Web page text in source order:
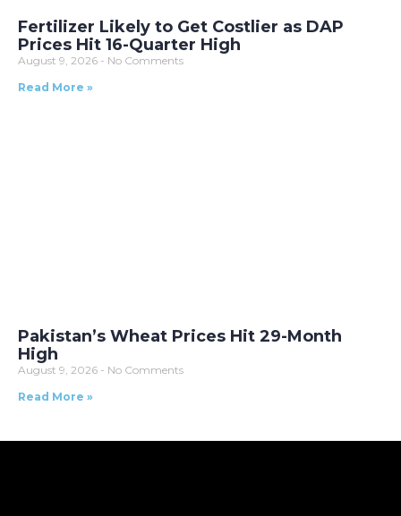
Fertilizer Likely to Get Costlier as DAP
Prices Hit 16-Quarter High
August 9, 2026
No Comments
Read More »
Pakistan’s Wheat Prices Hit 29-Month
High
August 9, 2026
No Comments
Read More »